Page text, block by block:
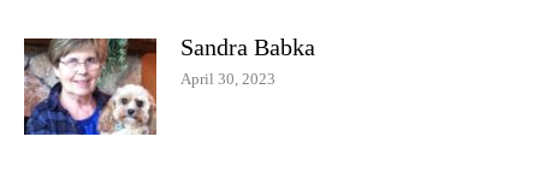
Sandra Babka
April 30, 2023